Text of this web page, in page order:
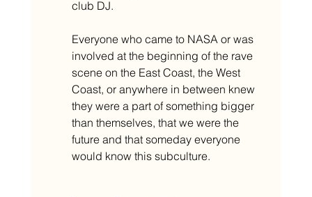
club DJ.
Everyone who came to NASA or was
involved at the beginning of the rave
scene on the East Coast, the West
Coast, or anywhere in between knew
they were a part of something bigger
than themselves, that we were the
future and that someday everyone
would know this subculture.